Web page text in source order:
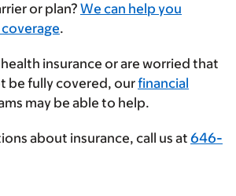
or plan? We can help you
.
insurance or are worried that
be fully covered, ourfinancial
may be able to help.
about insurance, call us at 646-